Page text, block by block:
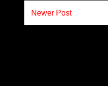
Newer Post